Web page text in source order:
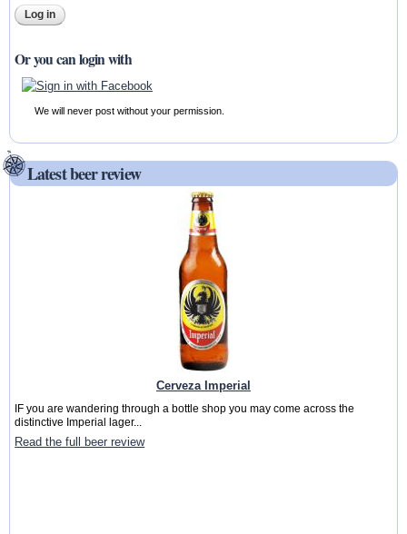
Or you can login with
We will never post without your permission.
Latest beer review
Cerveza Imperial
IF you are wandering through a bottle shop you may come across the
distinctive Imperial lager...
Read the full beer review